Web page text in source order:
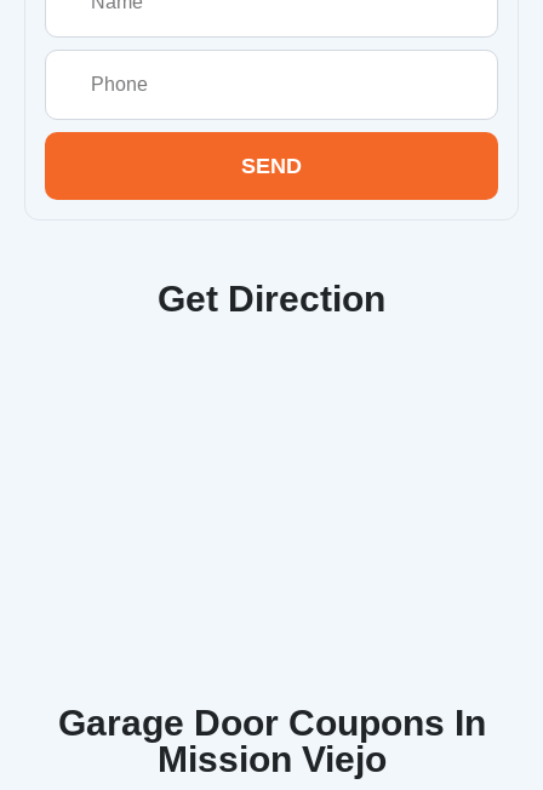
SEND
Get Direction
Garage Door Coupons In
Mission Viejo